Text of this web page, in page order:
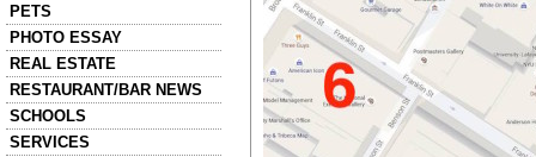
PETS
PHOTO ESSAY
REAL ESTATE
RESTAURANT/BAR NEWS
SCHOOLS
SERVICES